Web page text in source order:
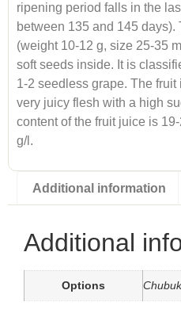
ripening period falls in the
between 135 and 145
(weight 10-12 g, size 25-35
soft seeds inside. It is
1-2 seedless grape. The
very juicy flesh with a high
content of the fruit juice is
g/l.
Additional information
Additional
Options